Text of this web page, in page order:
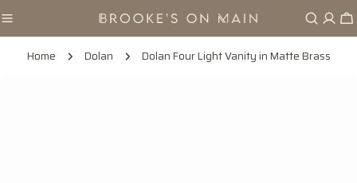
to
Home Dolan Dolan Four Light Vanity in Matte Brass